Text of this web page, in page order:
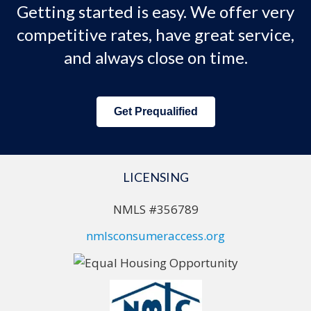
Getting started is easy. We offer very
competitive rates, have great service,
and always close on time.
Get Prequalified
LICENSING
NMLS #356789
nmlsconsumeraccess.org